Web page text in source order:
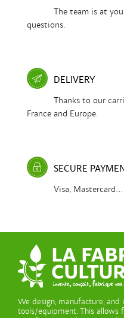
The team is at
questions.
DELIVERY
Thanks to our
France and Europe.
SECURE
Visa, Mastercard...
We design, manufacture,
tools/equipment. This allows